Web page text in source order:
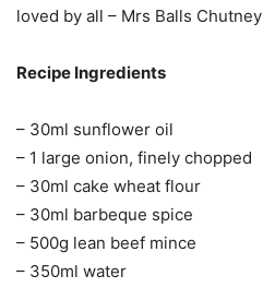
loved by all – Mrs Balls Chutney
Recipe Ingredients
– 30ml sunflower oil
– 1 large onion, finely chopped
– 30ml cake wheat flour
– 30ml barbeque spice
– 500g lean beef mince
– 350ml water